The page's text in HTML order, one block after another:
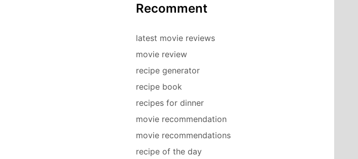
Recomment
latest movie reviews
movie review
recipe generator
recipe book
recipes for dinner
movie recommendation
movie recommendations
recipe of the day